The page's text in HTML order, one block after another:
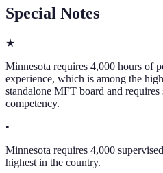
Special Notes
★
Minnesota requires 4,000 hours of
experience, which is among the
standalone MFT board and
competency.
•
Minnesota requires 4,000
highest in the country.